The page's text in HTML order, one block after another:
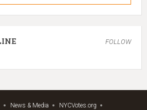
FOLLOW
News & Media
NYCVotes.org